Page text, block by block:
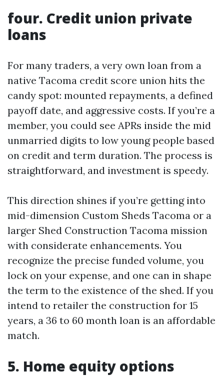
four. Credit union private
loans
For many traders, a very own loan from a
native Tacoma credit score union hits the
candy spot: mounted repayments, a defined
payoff date, and aggressive costs. If you’re a
member, you could see APRs inside the mid
unmarried digits to low young people based
on credit and term duration. The process is
straightforward, and investment is speedy.
This direction shines if you’re getting into
mid-dimension Custom Sheds Tacoma or a
larger Shed Construction Tacoma mission
with considerate enhancements. You
recognize the precise funded volume, you
lock on your expense, and one can in shape
the term to the existence of the shed. If you
intend to retailer the construction for 15
years, a 36 to 60 month loan is an affordable
match.
5. Home equity options